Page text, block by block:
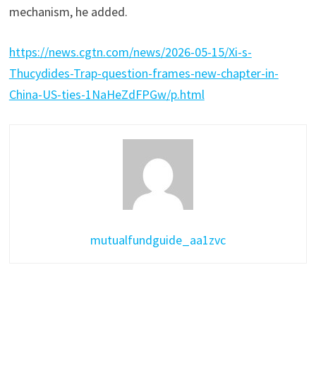
mechanism, he added.
https://news.cgtn.com/news/2026-05-15/Xi-s-
Thucydides-Trap-question-frames-new-chapter-in-
China-US-ties-1NaHeZdFPGw/p.html
mutualfundguide_aa1zvc